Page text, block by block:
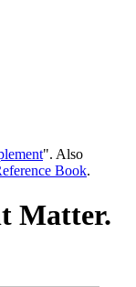
". Also
Book.
Matter.